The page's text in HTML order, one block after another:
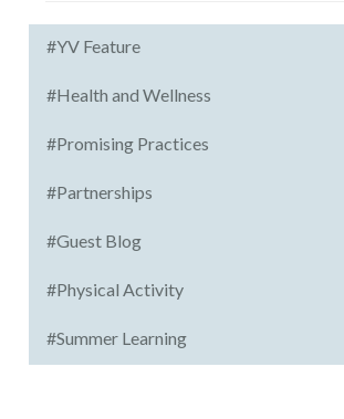
#YV Feature
#Health and Wellness
#Promising Practices
#Partnerships
#Guest Blog
#Physical Activity
#Summer Learning